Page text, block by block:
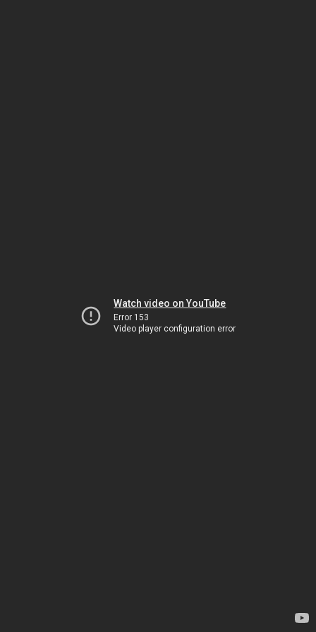
Watch video on YouTube
Error 153
Video player configuration error